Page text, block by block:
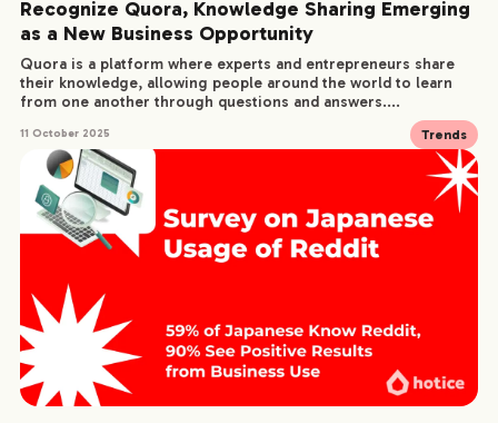
Recognize Quora, Knowledge Sharing Emerging
as a New Business Opportunity
Quora is a platform where experts and entrepreneurs share
their knowledge, allowing people around the world to learn
from one another through questions and answers....
11 October 2025 Trends